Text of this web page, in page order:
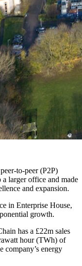
to-peer (P2P)
larger office and made
and expansion.
in Enterprise House,
growth.
has a £22m sales
hour (TWh) of
company’s energy